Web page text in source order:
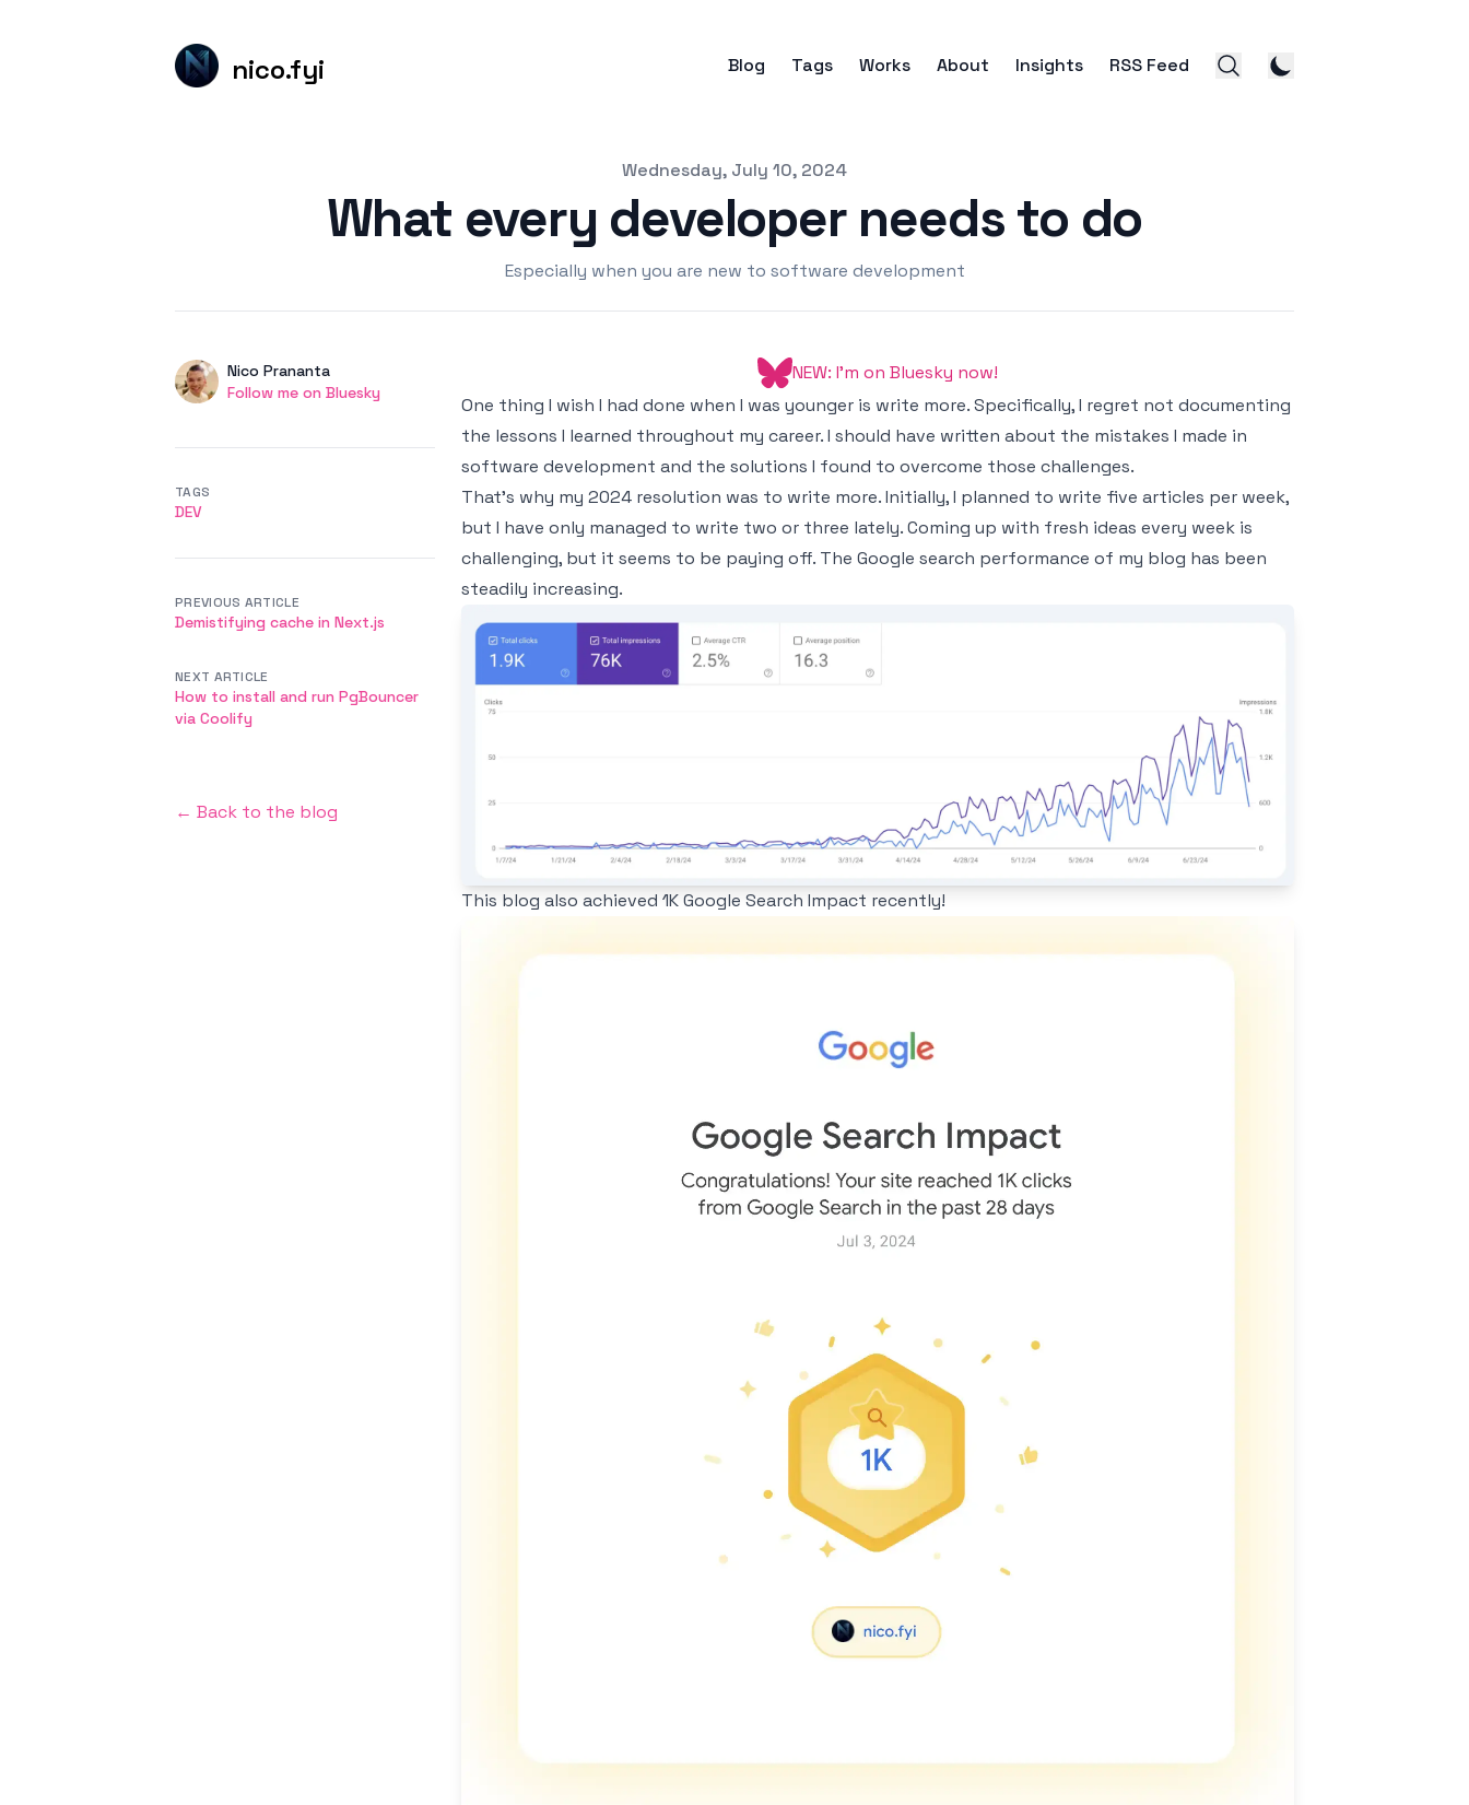
nico.fyi Blog Tags Works About Insights RSS Feed
Wednesday, July 10, 2024
What every developer needs to do
Especially when you are new to software development
AuthorsName
Nico Prananta
Twitter
Follow me on Bluesky
NEW: I'm on Bluesky now!
One thing I wish I had done when I was younger is write more. Specifically, I regret not documenting
the lessons I learned throughout my career. I should have written about the mistakes I made in
software development and the solutions I found to overcome those challenges.
That's why my 2024 resolution was to write more. Initially, I planned to write five articles per week,
but I have only managed to write two or three lately. Coming up with fresh ideas every week is
challenging, but it seems to be paying off. The Google search performance of my blog has been
steadily increasing.
This blog also achieved 1K Google Search Impact recently!
TAGS
DEV
PREVIOUS ARTICLE
Demistifying cache in Next.js
NEXT ARTICLE
How to install and run PgBouncer
via Coolify
← Back to the blog